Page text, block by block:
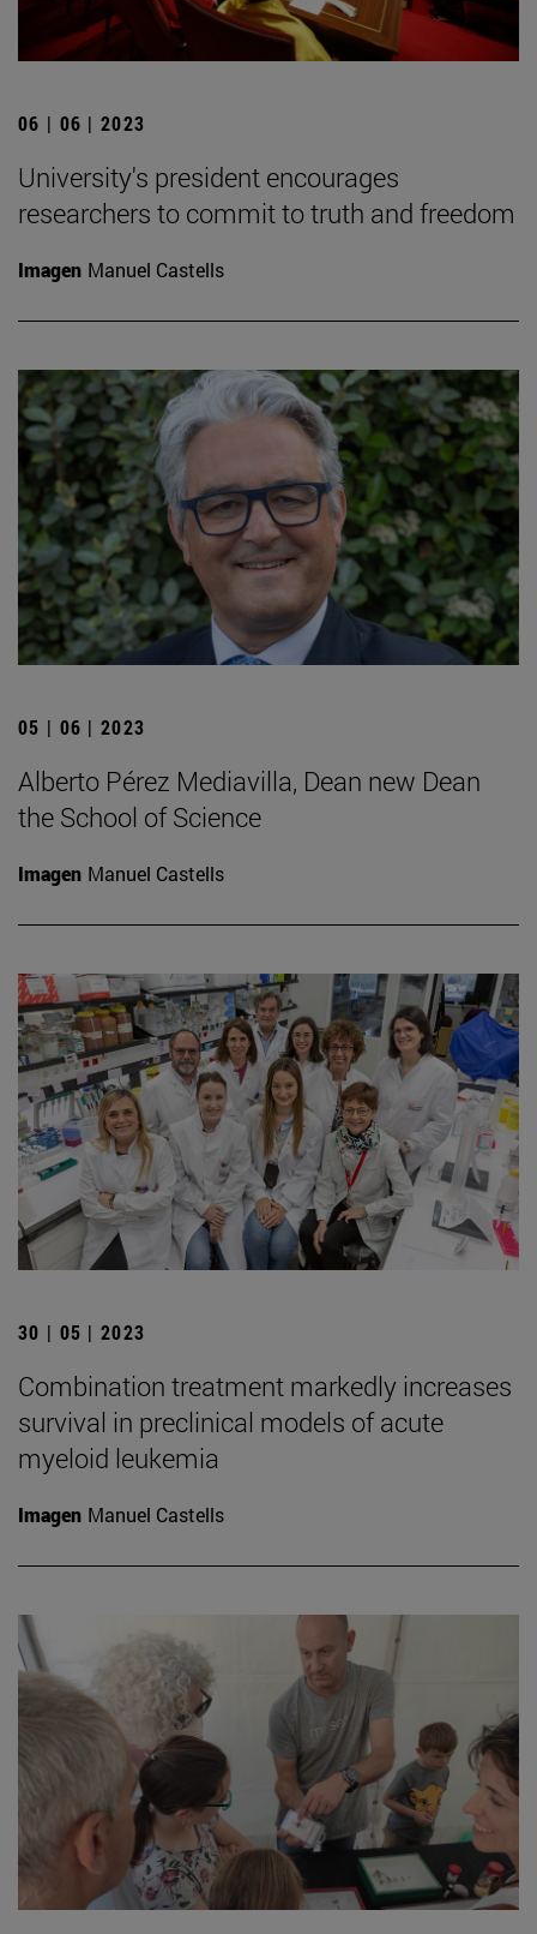
06 | 06 | 2023
University's president encourages
researchers to commit to truth and freedom
Imagen Manuel Castells
05 | 06 | 2023
Alberto Pérez Mediavilla, Dean new Dean
the School of Science
Imagen Manuel Castells
30 | 05 | 2023
Combination treatment markedly increases
survival in preclinical models of acute
myeloid leukemia
Imagen Manuel Castells